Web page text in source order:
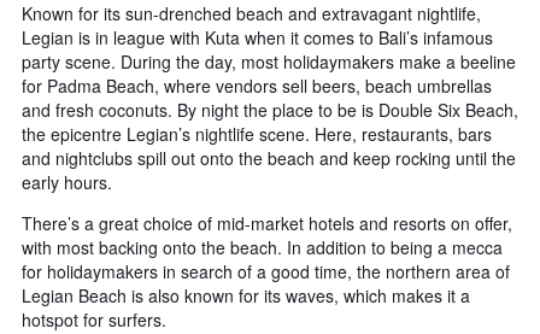
Known for its sun-drenched beach and extravagant nightlife,
Legian is in league with Kuta when it comes to Bali’s infamous
party scene. During the day, most holidaymakers make a beeline
for Padma Beach, where vendors sell beers, beach umbrellas
and fresh coconuts. By night the place to be is Double Six Beach,
the epicentre Legian’s nightlife scene. Here, restaurants, bars
and nightclubs spill out onto the beach and keep rocking until the
early hours.
There’s a great choice of mid-market hotels and resorts on offer,
with most backing onto the beach. In addition to being a mecca
for holidaymakers in search of a good time, the northern area of
Legian Beach is also known for its waves, which makes it a
hotspot for surfers.